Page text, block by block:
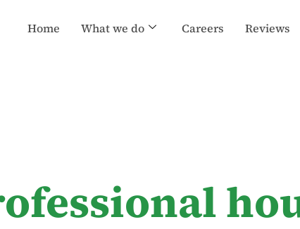
Home What we do Careers Reviews